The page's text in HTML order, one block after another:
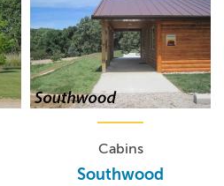
Cabins
Southwood